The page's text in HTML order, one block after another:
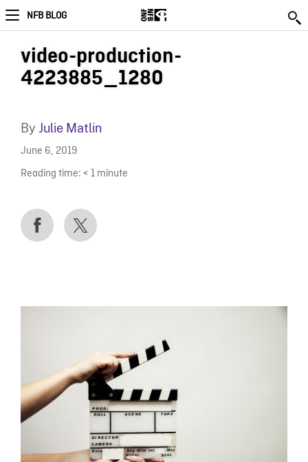
NFB BLOG
video-production-
4223885_1280
By Julie Matlin
June 6, 2019
Reading time: < 1 minute